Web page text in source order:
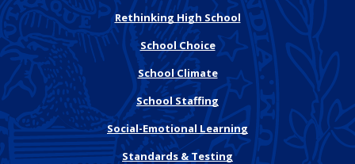
Rethinking High School
School Choice
School Climate
School Staffing
Social-Emotional Learning
Standards & Testing